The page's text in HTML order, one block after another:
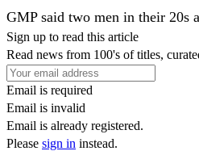
GMP said two men in their 20s
Sign up to read this article
Read news from 100's of titles,
Email is required
Email is invalid
Email is already registered.
Please sign in instead.